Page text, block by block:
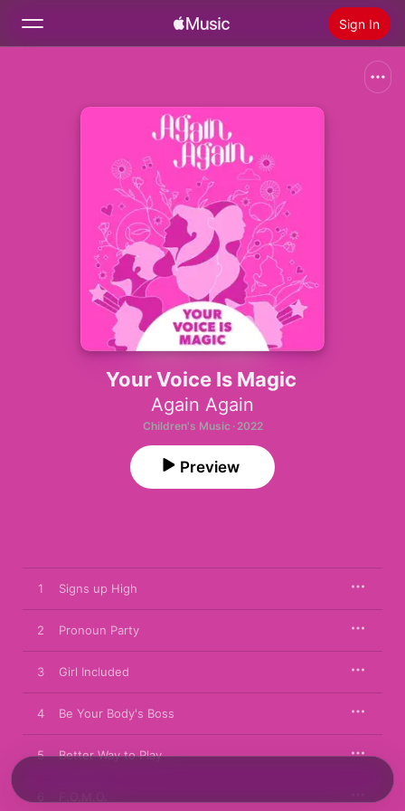
Sign In
Install Apple Music
Your Voice Is Magic
Again Again
Children's Music · 2022
Preview
1 Signs up High
2 Pronoun Party
3 Girl Included
4 Be Your Body's Boss
5 Better Way to Play
F.O.M.O.